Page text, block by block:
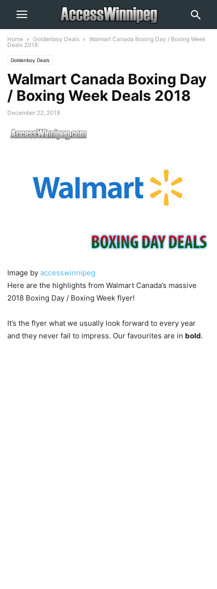
Home Goldenboy Deals
Walmart Canada Boxing Day / Boxing Week
Deals 2018
Goldenboy Deals
Walmart Canada Boxing Day
/ Boxing Week Deals 2018
December 22, 2018
Image by accesswinnipeg
Here are the highlights from Walmart Canada’s massive
2018 Boxing Day / Boxing Week flyer!
It’s the flyer what we usually look forward to every year
and they never fail to impress. Our favourites are in bold.